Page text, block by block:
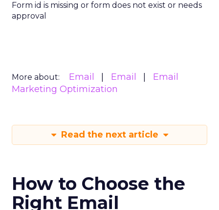
Form id is missing or form does not exist or needs
approval
More about: Email Email
Email
Marketing Optimization
Read the next article
How to Choose the
Right Email